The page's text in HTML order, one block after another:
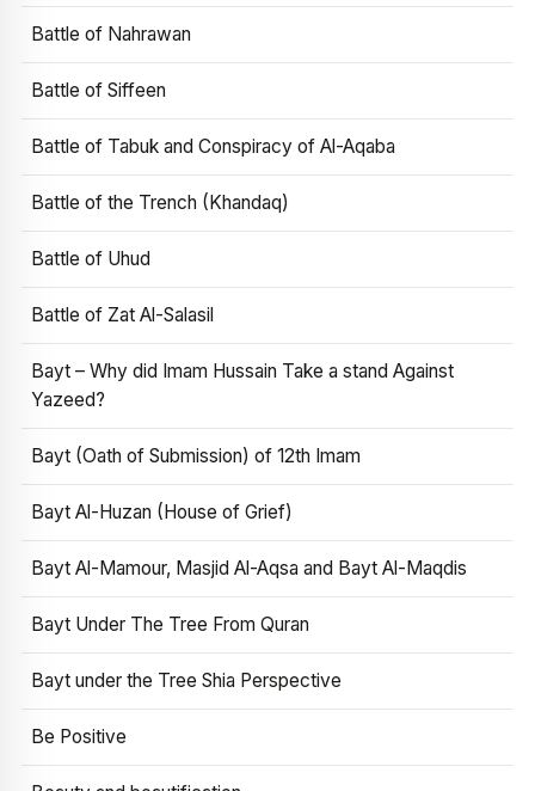
Battle of Nahrawan
Battle of Siffeen
Battle of Tabuk and Conspiracy of Al-Aqaba
Battle of the Trench (Khandaq)
Battle of Uhud
Battle of Zat Al-Salasil
Bayt – Why did Imam Hussain Take a stand Against
Yazeed?
Bayt (Oath of Submission) of 12th Imam
Bayt Al-Huzan (House of Grief)
Bayt Al-Mamour, Masjid Al-Aqsa and Bayt Al-Maqdis
Bayt Under The Tree From Quran
Bayt under the Tree Shia Perspective
Be Positive